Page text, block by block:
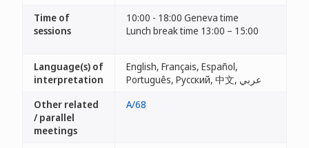
Time of
sessions
10:00 - 18:00 Geneva time
Lunch break time 13:00 – 15:00
Language(s) of
interpretation
English, Français, Español,
Português, Русский, 中文, عربي
Other related
/ parallel
meetings
A/68